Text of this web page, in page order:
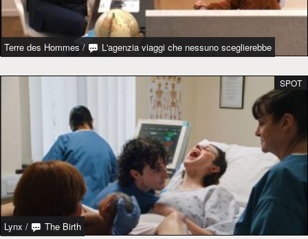
Terre des Hommes / L'agenzia viaggi che nessuno sceglierebbe
Lynx / The Birth
SPOT